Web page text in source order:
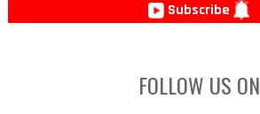
Subscribe
FOLLOW US ON